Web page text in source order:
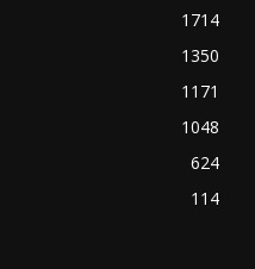
1714
1350
1171
1048
624
114